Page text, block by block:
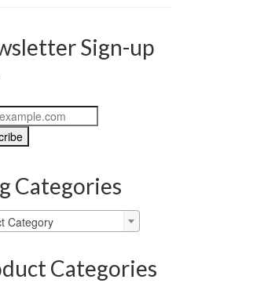
Sign-up
Categories
Category
Categories